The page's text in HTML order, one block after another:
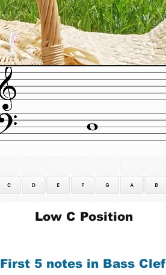
Low C Position
First 5 notes in Bass Clef